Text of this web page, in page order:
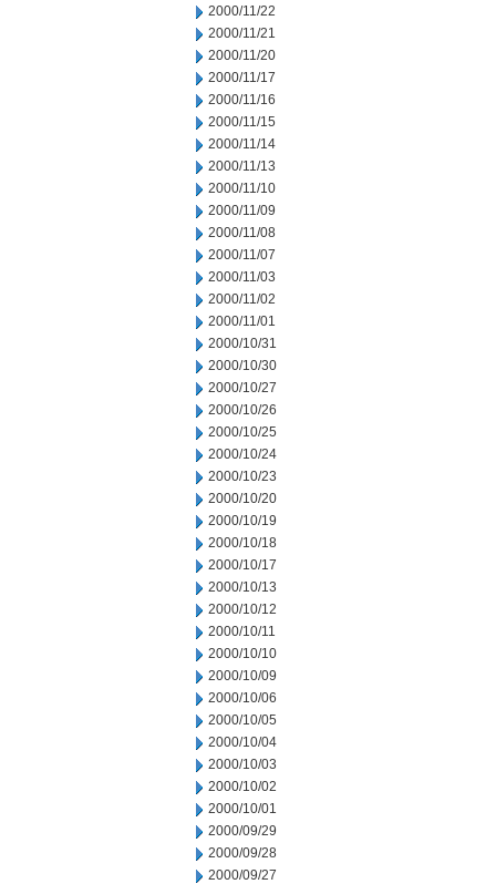
2000/11/22
2000/11/21
2000/11/20
2000/11/17
2000/11/16
2000/11/15
2000/11/14
2000/11/13
2000/11/10
2000/11/09
2000/11/08
2000/11/07
2000/11/03
2000/11/02
2000/11/01
2000/10/31
2000/10/30
2000/10/27
2000/10/26
2000/10/25
2000/10/24
2000/10/23
2000/10/20
2000/10/19
2000/10/18
2000/10/17
2000/10/13
2000/10/12
2000/10/11
2000/10/10
2000/10/09
2000/10/06
2000/10/05
2000/10/04
2000/10/03
2000/10/02
2000/10/01
2000/09/29
2000/09/28
2000/09/27